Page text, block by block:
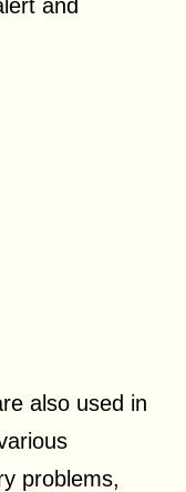
and
also used in
problems,